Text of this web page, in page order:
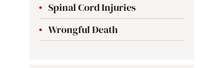
Spinal Cord Injuries
Wrongful Death